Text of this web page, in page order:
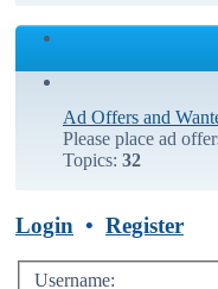
Ad Offers and
Please place ad
Topics: 32
Login • Register
Username: